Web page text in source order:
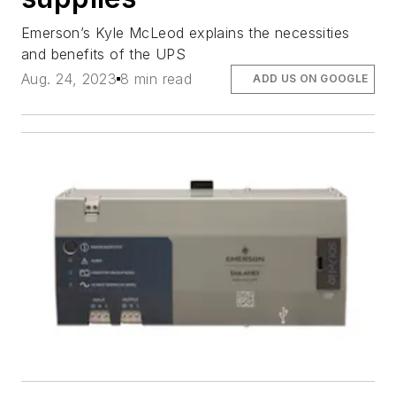
Emerson’s Kyle McLeod explains the necessities
and benefits of the UPS
Aug. 24, 2023 8 min read ADD US ON GOOGLE